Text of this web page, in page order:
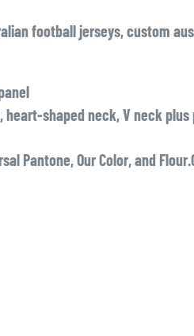
football jerseys, custom
shaped neck, V neck plus
Pantone, Our Color, and